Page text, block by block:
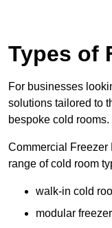
Types of
For businesses
solutions tailored to
bespoke cold rooms.
Commercial Freezer
range of cold room
walk-in cold
modular